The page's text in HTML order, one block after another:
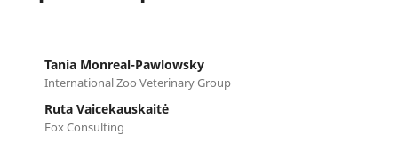
Tania Monreal-Pawlowsky
International Zoo Veterinary Group
Ruta Vaicekauskaitė
Fox Consulting